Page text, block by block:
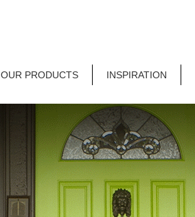
OUR PRODUCTS INSPIRATION